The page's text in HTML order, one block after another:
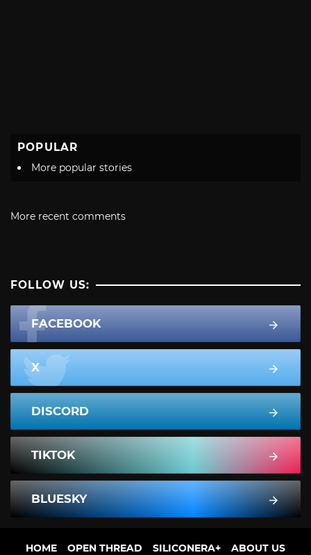
POPULAR
More popular stories
More recent comments
FOLLOW US:
FACEBOOK
X
DISCORD
TIKTOK
BLUESKY
HOME OPEN THREAD SILICONERA+ ABOUT US